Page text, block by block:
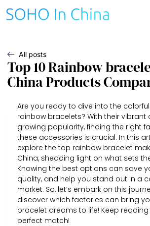
All posts
Top 10 Rainbow
China Products
Are you ready to dive into the
rainbow bracelets? With their vibrant
growing popularity, finding the right
these accessories is crucial. In this
explore the top rainbow bracelet
China, shedding light on what sets
Knowing the best options can save
quality, and help you stand out in a
market. So, let’s embark on this
discover which factories can bring
bracelet dreams to life! Keep
perfect match!